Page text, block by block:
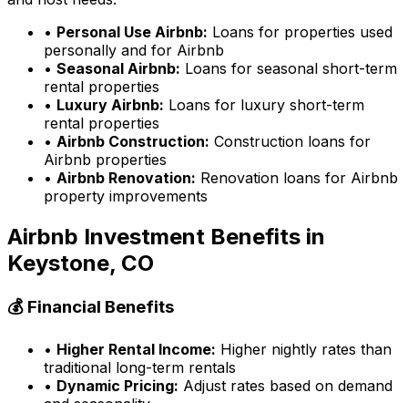
• Personal Use Airbnb: Loans for properties used
personally and for Airbnb
• Seasonal Airbnb: Loans for seasonal short-term
rental properties
• Luxury Airbnb: Loans for luxury short-term
rental properties
• Airbnb Construction: Construction loans for
Airbnb properties
• Airbnb Renovation: Renovation loans for Airbnb
property improvements
Airbnb Investment Benefits in
Keystone, CO
💰 Financial Benefits
• Higher Rental Income: Higher nightly rates than
traditional long-term rentals
• Dynamic Pricing: Adjust rates based on demand